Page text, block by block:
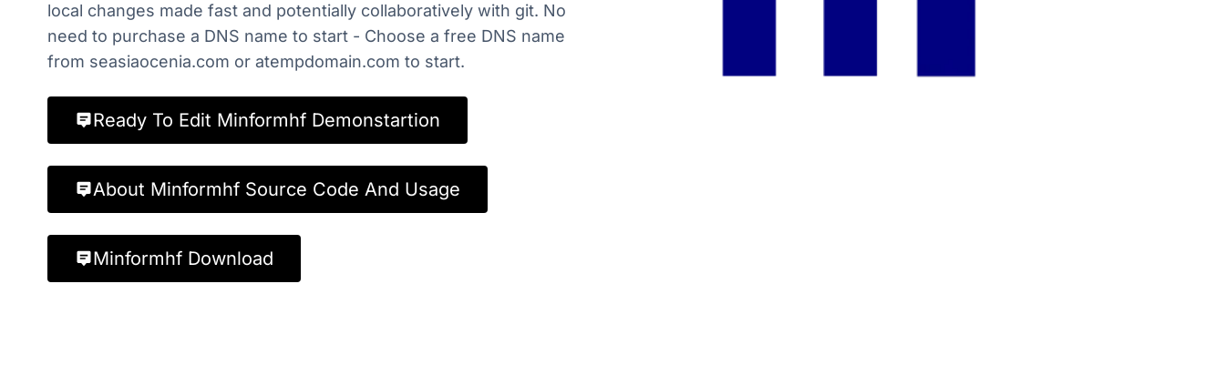
local changes made fast and potentially collaboratively with git. No
need to purchase a DNS name to start - Choose a free DNS name
from seasiaocenia.com or atempdomain.com to start.
Ready To Edit Minformhf Demonstartion
About Minformhf Source Code And Usage
Minformhf Download